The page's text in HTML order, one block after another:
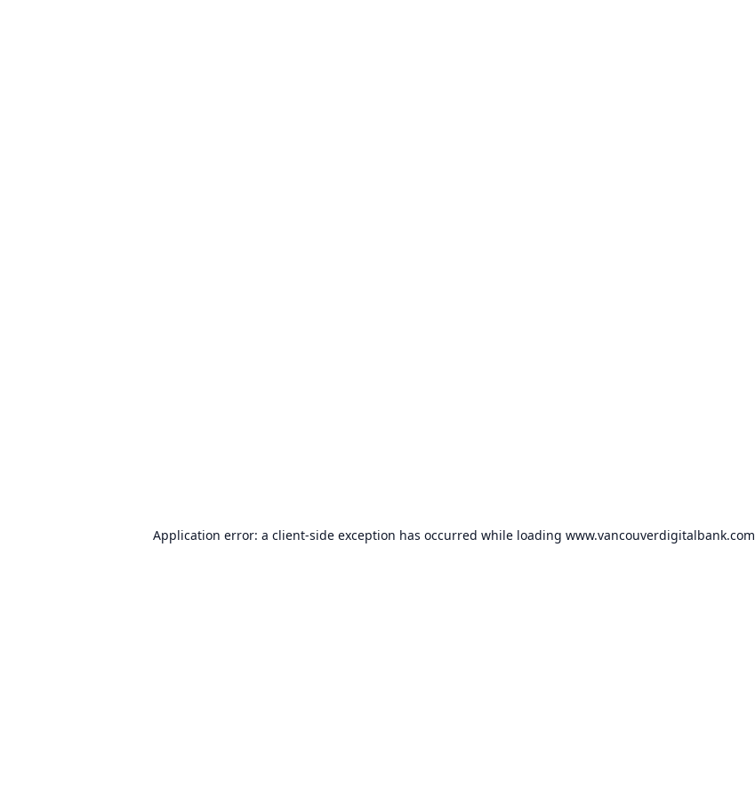
Application error: a client-side exception has occurred while loading www.vancouverdigitalbank.com